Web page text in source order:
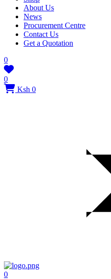
About Us
News
Procurement Centre
Contact Us
Get a Quotation
0
0
Ksh 0
0